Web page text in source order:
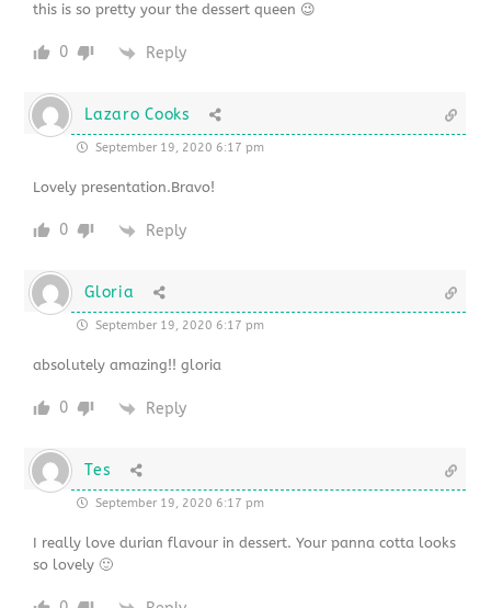
this is so pretty your the dessert queen 😉
0 Reply
Lazaro Cooks
September 19, 2020 6:17 pm
Lovely presentation.Bravo!
0 Reply
Gloria
September 19, 2020 6:17 pm
absolutely amazing!! gloria
0 Reply
Tes
September 19, 2020 6:17 pm
I really love durian flavour in dessert. Your panna cotta looks
so lovely 🙂